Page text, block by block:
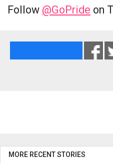
Follow @GoPride on
MORE RECENT STORIES